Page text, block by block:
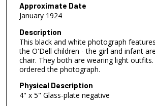
Approximate Date
January 1924
Description
This black and white photograph
the O'Dell children - the girl and infant
chair. They both are wearing light outfits.
ordered the photograph.
Physical Description
4" x 5" Glass-plate negative